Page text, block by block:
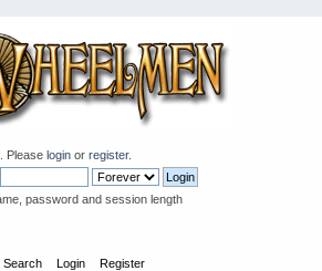
. Please login or register.
password and session length
Search Login Register